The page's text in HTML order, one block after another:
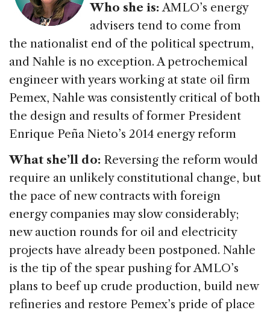
Who she is:AMLO’s energy
advisers tend to come from
the nationalist end of the political spectrum,
and Nahle is no exception. A petrochemical
engineer with years working at state oil firm
Pemex, Nahle was consistently critical of both
the design and results of former President
Enrique Peña Nieto’s 2014 energy reform
What she’ll do: Reversing the reform would
require an unlikely constitutional change, but
the pace of new contracts with foreign
energy companies may slow considerably;
new auction rounds for oil and electricity
projects have already been postponed. Nahle
is the tip of the spear pushing for AMLO’s
plans to beef up crude production, build new
refineries and restore Pemex’s pride of place